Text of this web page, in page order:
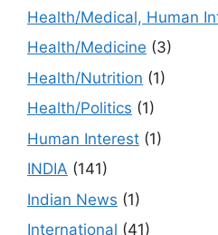
Health/Medical, Human
Health/Medicine (3)
Health/Nutrition (1)
Health/Politics (1)
Human Interest (1)
INDIA (141)
Indian News (1)
International (41)